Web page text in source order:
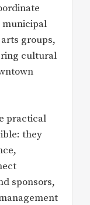
groups,
cultural
practical
they
sponsors,